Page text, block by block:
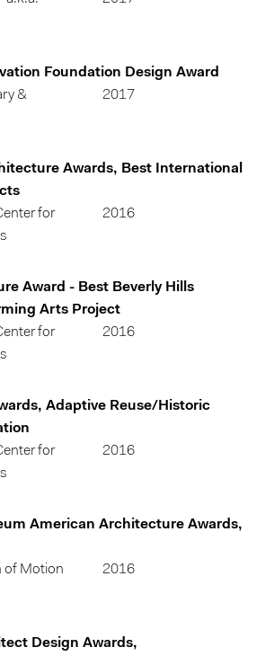
Foundation Design Award
&
2017
Awards, Best International
for
2016
Award - Best Beverly Hills
Arts Project
for
2016
Adaptive Reuse/Historic
for
2016
American Architecture Awards,
of Motion
2016
Design Awards,